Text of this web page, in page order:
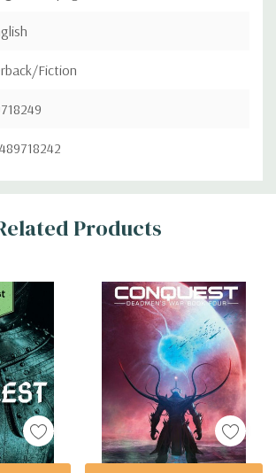
Fiction
Products